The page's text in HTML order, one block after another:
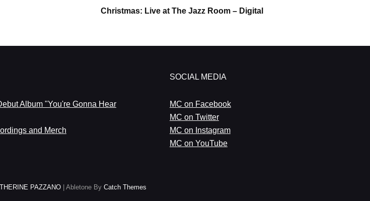
Christmas: Live at The Jazz Room – Digital
Album "You're Gonna Hear
and Merch
SOCIAL MEDIA
MC on Facebook
MC on Twitter
MC on Instagram
MC on YouTube
PAZZANO Abletone By Catch Themes